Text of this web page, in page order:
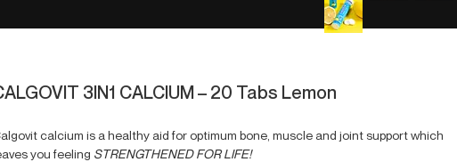
3IN1 CALCIUM – 20 Tabs Lemon
calcium is a healthy aid for optimum bone, muscle and joint support which
you feeling STRENGTHENED FOR LIFE!